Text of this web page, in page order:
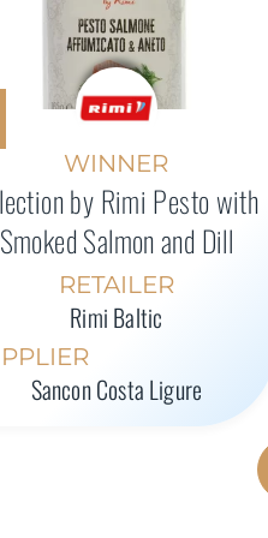
WINNER
by Rimi Pesto with
Smoked Salmon and Dill
RETAILER
Rimi Baltic
Sancon Costa Ligure